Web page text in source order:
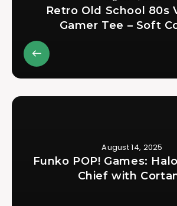
Retro Old School 80s
Gamer Tee – Soft
August 14, 2025
Funko POP! Games:
Chief with